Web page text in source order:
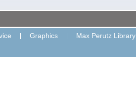
Graphics Max Perutz Library